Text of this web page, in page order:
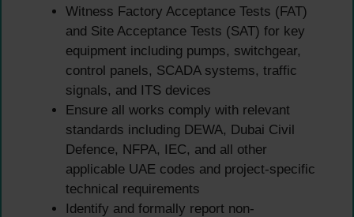
Witness Factory Acceptance Tests (FAT)
and Site Acceptance Tests (SAT) for key
equipment including pumps, switchgear,
control panels, SCADA systems, traffic
signals, and ITS devices
Ensure all works comply with relevant
standards including DEWA, Dubai Civil
Defence, NFPA, IEC, and all other
applicable UAE codes and project-specific
technical requirements
Identify and formally report non-